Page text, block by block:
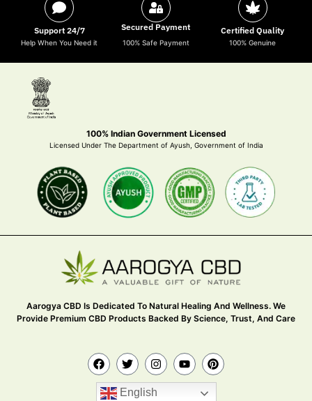
Support 24/7
Help When You Need it
Secured Payment
100% Safe Payment
Certified Quality
100% Genuine
100% Indian Government Licensed
Licensed Under The Department of Ayush, Government of India
Aarogya CBD Is Dedicated To Natural Healing And Wellness. We
Provide Premium CBD Products Backed By Science, Trust, And Care
English